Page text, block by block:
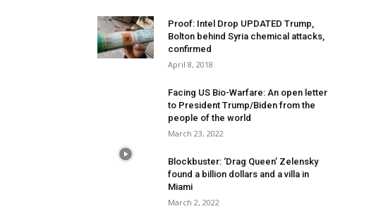
Proof: Intel Drop UPDATED Trump,
Bolton behind Syria chemical attacks,
confirmed
April 8, 2018
Facing US Bio-Warfare: An open letter
to President Trump/Biden from the
people of the world
March 23, 2022
Blockbuster: ‘Drag Queen’ Zelensky
found a billion dollars and a villa in
Miami
March 2, 2022